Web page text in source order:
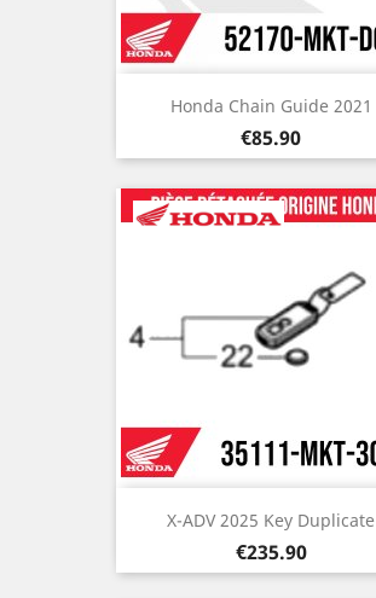
Honda Chain Guide 2021
Price
€85.90
X-ADV 2025 Key Duplicate
Price
€235.90